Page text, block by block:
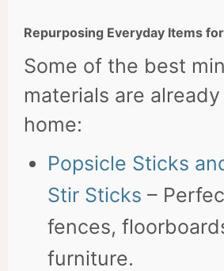
Repurposing Everyday Items
Some of the best
materials are
home:
Popsicle Sticks
Stir Sticks –
fences,
furniture.